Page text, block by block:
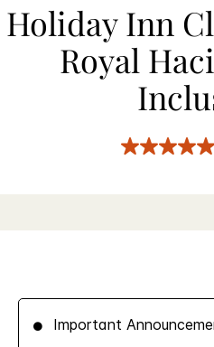
Holiday Inn
Royal
Important